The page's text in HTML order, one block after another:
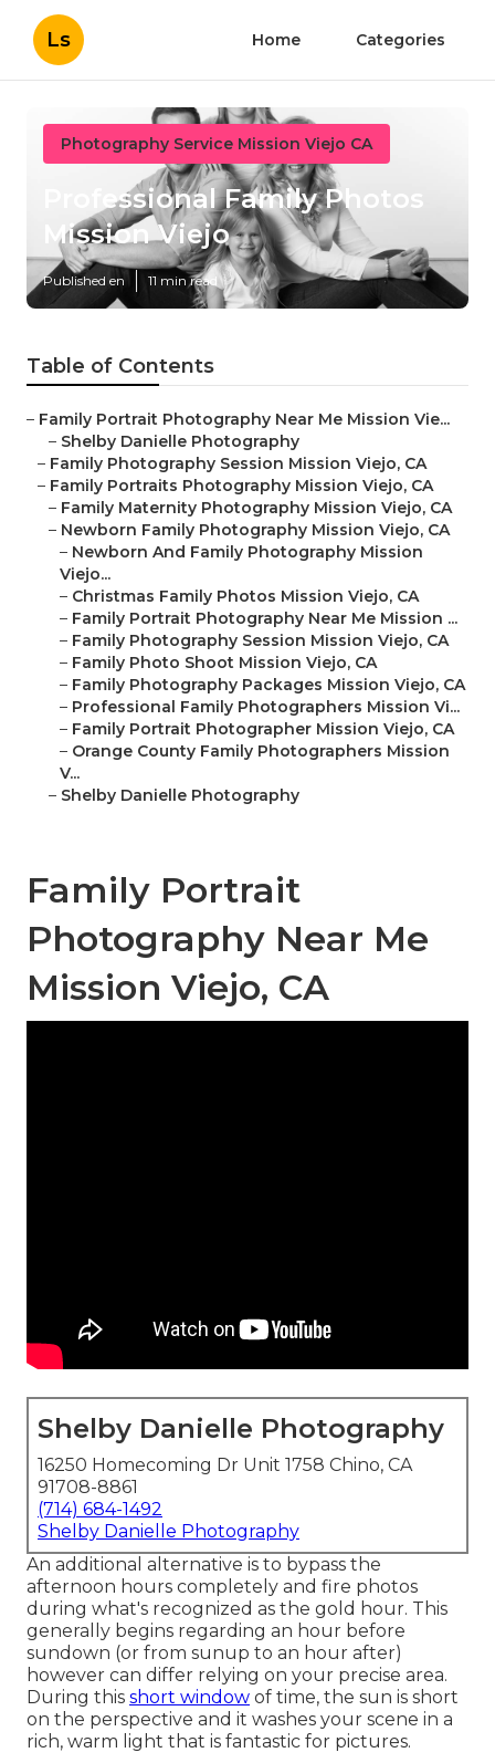
Ls Home Categories
Photography Service Mission Viejo CA
Professional Family Photos
Mission Viejo
Published en 11 min read
Table of Contents
– Family Portrait Photography Near Me Mission Vie...
– Shelby Danielle Photography
– Family Photography Session Mission Viejo, CA
– Family Portraits Photography Mission Viejo, CA
– Family Maternity Photography Mission Viejo, CA
– Newborn Family Photography Mission Viejo, CA
– Newborn And Family Photography Mission
Viejo...
– Christmas Family Photos Mission Viejo, CA
– Family Portrait Photography Near Me Mission ...
– Family Photography Session Mission Viejo, CA
– Family Photo Shoot Mission Viejo, CA
– Family Photography Packages Mission Viejo, CA
– Professional Family Photographers Mission Vi...
– Family Portrait Photographer Mission Viejo, CA
– Orange County Family Photographers Mission
V...
– Shelby Danielle Photography
Family Portrait
Photography Near Me
Mission Viejo, CA
Shelby Danielle Photography
16250 Homecoming Dr Unit 1758 Chino, CA
91708-8861
(714) 684-1492
Shelby Danielle Photography
An additional alternative is to bypass the
afternoon hours completely and fire photos
during what's recognized as the gold hour. This
generally begins regarding an hour before
sundown (or from sunup to an hour after)
however can differ relying on your precise area.
During this short window of time, the sun is short
on the perspective and it washes your scene in a
rich, warm light that is fantastic for pictures.